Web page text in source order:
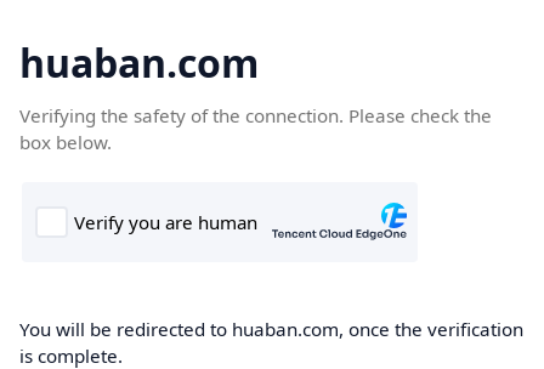
huaban.com
Verifying the safety of the connection. Please check the
box below.
You will be redirected to huaban.com, once the verification
is complete.